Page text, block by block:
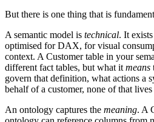
But there is one thing that is
A semantic model is technical. It
optimised for DAX, for visual
context. A Customer table in your
different fact tables, but what it means
govern that definition, what actions a
behalf of a customer, none of that
An ontology captures the meaning. A